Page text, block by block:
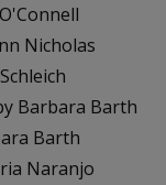
Nicholas
Barbara Barth
Barth
Naranjo